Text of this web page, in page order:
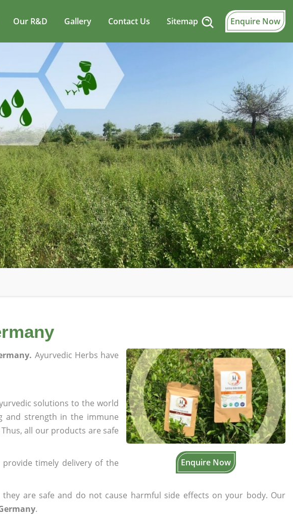
Our R&D Gallery Contact Us Sitemap Enquire Now
Enquire Now
Ayurvedic Herbs have
solutions to the world
and strength in the immune
all our products are safe
provide timely delivery of the
are safe and do not cause harmful side effects on your body. Our
.